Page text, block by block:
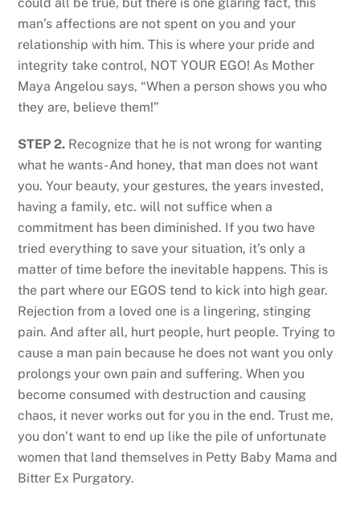
man’s affections are not spent on you and your
relationship with him. This is where your pride and
integrity take control, NOT YOUR EGO! As Mother
Maya Angelou says, “When a person shows you who
they are, believe them!”
STEP 2. Recognize that he is not wrong for wanting
what he wants- And honey, that man does not want
you. Your beauty, your gestures, the years invested,
having a family, etc. will not suffice when a
commitment has been diminished. If you two have
tried everything to save your situation, it’s only a
matter of time before the inevitable happens. This is
the part where our EGOS tend to kick into high gear.
Rejection from a loved one is a lingering, stinging
pain. And after all, hurt people, hurt people. Trying to
cause a man pain because he does not want you only
prolongs your own pain and suffering. When you
become consumed with destruction and causing
chaos, it never works out for you in the end. Trust me,
you don’t want to end up like the pile of unfortunate
women that land themselves in Petty Baby Mama and
Bitter Ex Purgatory.